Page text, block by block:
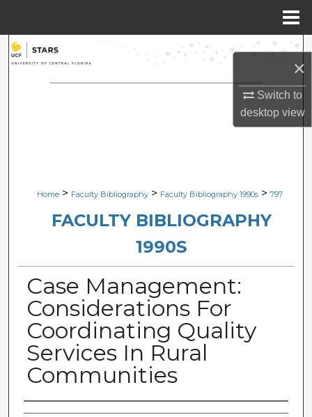
×
Switch to
desktopview
Search
Browse Collections
Digital Commons Network™
Home > Faculty Bibliography > Faculty Bibliography 1990s > 797
FACULTY BIBLIOGRAPHY
1990S
Case Management:
Considerations For
Coordinating Quality
Services In Rural
Communities